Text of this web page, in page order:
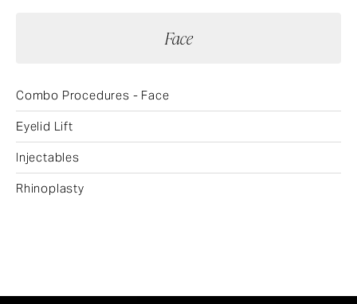
Face
Combo Procedures - Face
Eyelid Lift
Injectables
Rhinoplasty